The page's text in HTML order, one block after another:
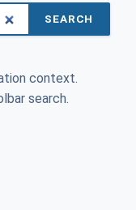
SEARCH
context.
search.